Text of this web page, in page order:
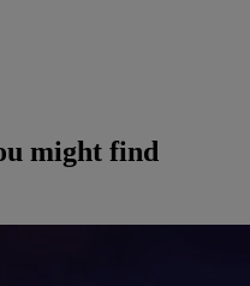
might find